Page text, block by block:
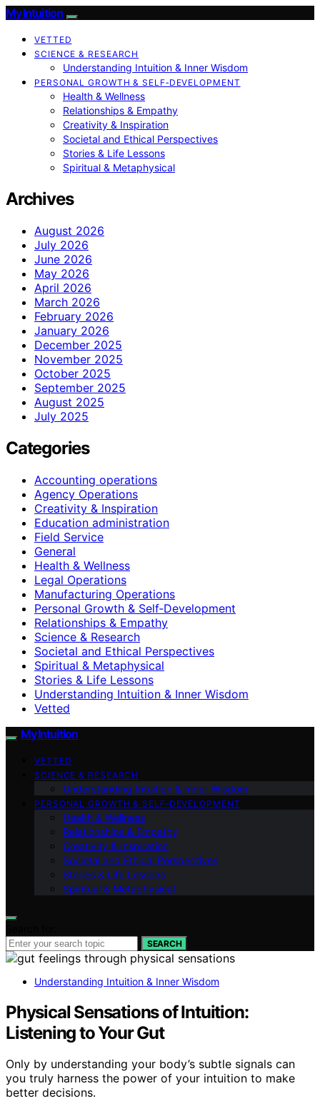
My Intuition
VETTED
SCIENCE & RESEARCH
Understanding Intuition & Inner Wisdom
PERSONAL GROWTH & SELF‑DEVELOPMENT
Health & Wellness
Relationships & Empathy
Creativity & Inspiration
Societal and Ethical Perspectives
Stories & Life Lessons
Spiritual & Metaphysical
Archives
August 2026
July 2026
June 2026
May 2026
April 2026
March 2026
February 2026
January 2026
December 2025
November 2025
October 2025
September 2025
August 2025
July 2025
Categories
Accounting operations
Agency Operations
Creativity & Inspiration
Education administration
Field Service
General
Health & Wellness
Legal Operations
Manufacturing Operations
Personal Growth & Self‑Development
Relationships & Empathy
Science & Research
Societal and Ethical Perspectives
Spiritual & Metaphysical
Stories & Life Lessons
Understanding Intuition & Inner Wisdom
Vetted
My Intuition
VETTED
SCIENCE & RESEARCH
Understanding Intuition & Inner Wisdom
PERSONAL GROWTH & SELF‑DEVELOPMENT
Health & Wellness
Relationships & Empathy
Creativity & Inspiration
Societal and Ethical Perspectives
Stories & Life Lessons
Spiritual & Metaphysical
SEARCH
Understanding Intuition & Inner Wisdom
Physical Sensations of Intuition:
Listening to Your Gut
Only by understanding your body’s subtle signals can
you truly harness the power of your intuition to make
better decisions.